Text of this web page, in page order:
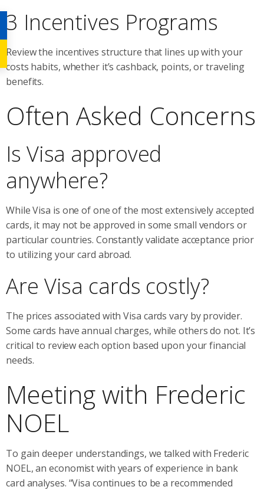
3 Incentives Programs
Review the incentives structure that lines up with your
costs habits, whether it’s cashback, points, or traveling
benefits.
Often Asked Concerns
Is Visa approved
anywhere?
While Visa is one of one of the most extensively accepted
cards, it may not be approved in some small vendors or
particular countries. Constantly validate acceptance prior
to utilizing your card abroad.
Are Visa cards costly?
The prices associated with Visa cards vary by provider.
Some cards have annual charges, while others do not. It’s
critical to review each option based upon your financial
needs.
Meeting with Frederic
NOEL
To gain deeper understandings, we talked with Frederic
NOEL, an economist with years of experience in bank
card analyses. “Visa continues to be a recommended